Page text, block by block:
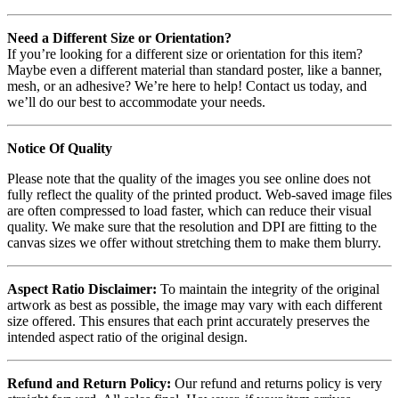
Need a Different Size or Orientation?
If you’re looking for a different size or orientation for this item?
Maybe even a different material than standard poster, like a banner,
mesh, or an adhesive? We’re here to help! Contact us today, and
we’ll do our best to accommodate your needs.
Notice Of Quality
Please note that the quality of the images you see online does not
fully reflect the quality of the printed product. Web-saved image files
are often compressed to load faster, which can reduce their visual
quality. We make sure that the resolution and DPI are fitting to the
canvas sizes we offer without stretching them to make them blurry.
Aspect Ratio Disclaimer: To maintain the integrity of the original
artwork as best as possible, the image may vary with each different
size offered. This ensures that each print accurately preserves the
intended aspect ratio of the original design.
Refund and Return Policy: Our refund and returns policy is very